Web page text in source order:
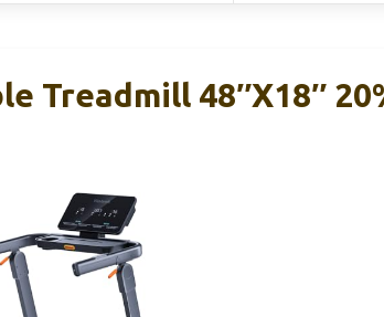
Treadmill 48″x18″